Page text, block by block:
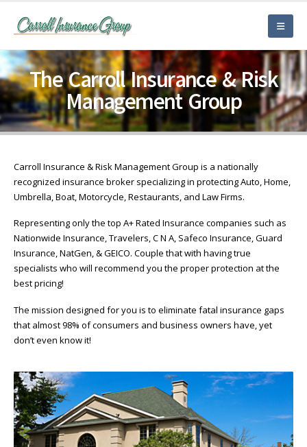
The Carroll Insurance & Risk
Management Group
Carroll Insurance & Risk Management Group is a nationally
recognized insurance broker specializing in protecting Auto, Home,
Umbrella, Boat, Motorcycle, Restaurants, and Law Firms.
Representing only the top A+ Rated Insurance companies such as
Nationwide Insurance, Travelers, C N A, Safeco Insurance, Guard
Insurance, NatGen, & GEICO. Couple that with having true
specialists who will recommend you the proper protection at the
best pricing!
The mission designed for you is to eliminate fatal insurance gaps
that almost 98% of consumers and business owners have, yet
don’t even know it!